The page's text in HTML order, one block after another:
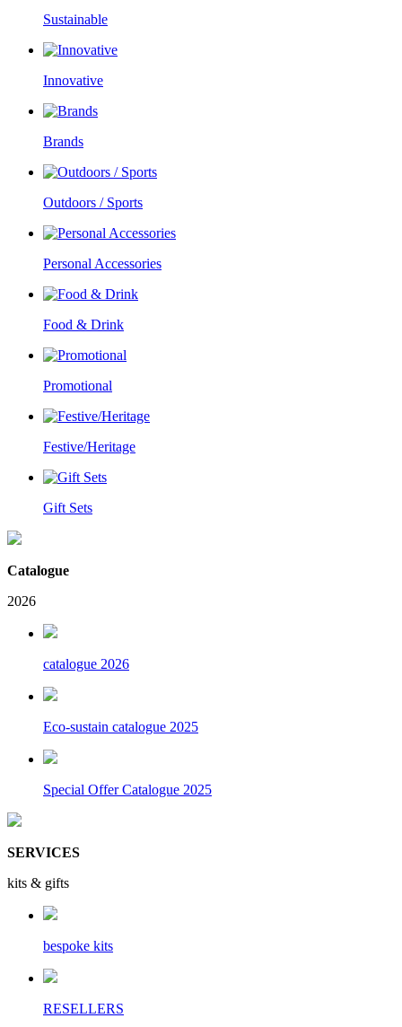
Sustainable
Innovative
Brands
Outdoors / Sports
Personal Accessories
Food & Drink
Promotional
Festive/Heritage
Gift Sets
Catalogue
2026
catalogue 2026
Eco-sustain catalogue 2025
Special Offer Catalogue 2025
SERVICES
kits & gifts
bespoke kits
RESELLERS